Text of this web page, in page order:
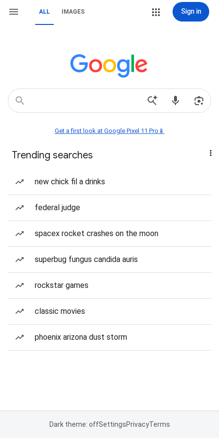
ALL IMAGES Sign in
Get a first look at Google Pixel 11 Pro📱
Trending searches
new chick fil a drinks
federal judge
spacex rocket crashes on the moon
superbug fungus candida auris
rockstar games
classic movies
phoenix arizona dust storm
Dark theme: offSettingsPrivacyTerms